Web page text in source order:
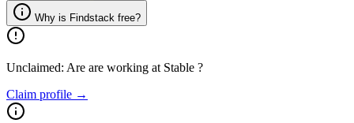
Why is Findstack free?
Unclaimed: Are are working at Stable ?
Claim profile →